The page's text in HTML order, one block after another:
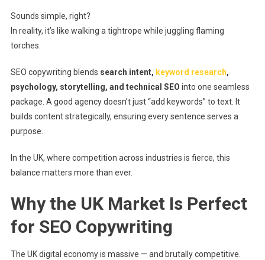
Sounds simple, right?
In reality, it’s like walking a tightrope while juggling flaming
torches.
SEO copywriting blends search intent, keyword research,
psychology, storytelling, and technical SEO into one seamless
package. A good agency doesn’t just “add keywords” to text. It
builds content strategically, ensuring every sentence serves a
purpose.
In the UK, where competition across industries is fierce, this
balance matters more than ever.
Why the UK Market Is Perfect
for SEO Copywriting
The UK digital economy is massive — and brutally competitive.